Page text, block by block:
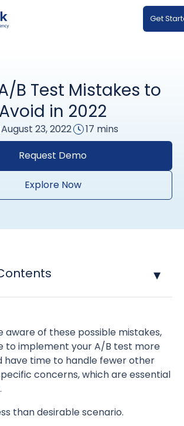
Get
B Test Mistakes to
Avoid in 2022
August 23, 2022
17 mins
Request Demo
Explore Now
aware of these possible mistakes,
to implement your A/B test more
have time to handle fewer other
concerns, which are essential
than desirable scenario.